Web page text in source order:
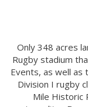
Only 348 acres
Rugby stadium
Events, as well as
Division I rugby
Mile Historic